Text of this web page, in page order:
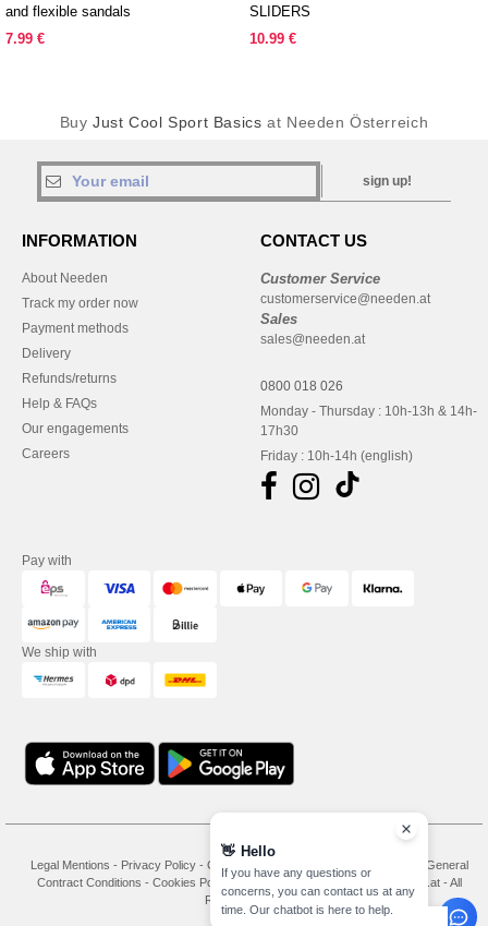
and flexible sandals
7.99 €
SLIDERS
10.99 €
BuyJust Cool Sport Basics at Needen Österreich
sign up!
INFORMATION
About Needen
Track my order now
Payment methods
Delivery
Refunds/returns
Help & FAQs
Our engagements
Careers
CONTACT US
Customer Service
customerservice@needen.at
Sales
sales@needen.at
0800 018 026
Monday - Thursday : 10h-13h & 14h-
17h30
Friday : 10h-14h (english)
Pay with
We ship with
Legal Mentions - Privacy Policy - General Conditions Of Access And Use
General
Contract Conditions - Cookies Policy -
Copyright 2026 needen.at - All
Rights Reserved
👋 Hello
If you have any questions or
concerns, you can contact us at any
time. Our chatbot is here to help.